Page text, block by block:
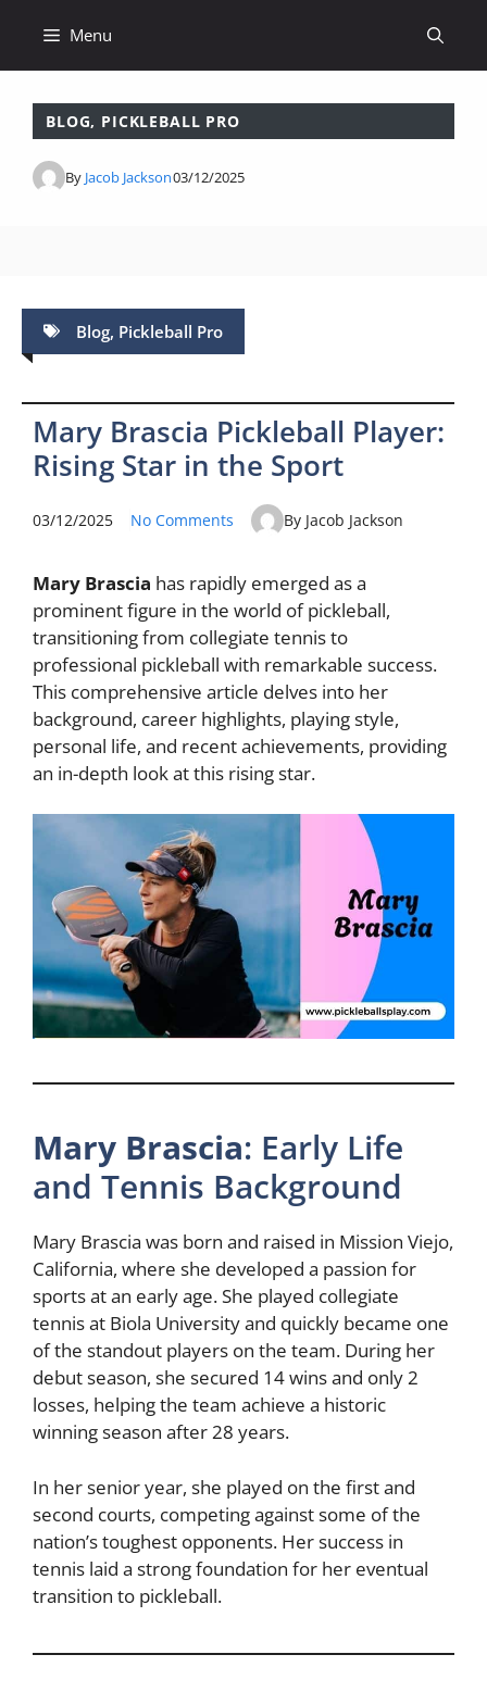
content
Menu
BLOG, PICKLEBALL PRO
By Jacob Jackson03/12/2025
Blog, Pickleball Pro
Mary Brascia Pickleball Player:
Rising Star in the Sport
03/12/2025 No Comments By Jacob Jackson
Mary Brascia has rapidly emerged as a
prominent figure in the world of pickleball,
transitioning from collegiate tennis to
professional pickleball with remarkable success.
This comprehensive article delves into her
background, career highlights, playing style,
personal life, and recent achievements, providing
an in-depth look at this rising star.
Mary Brascia: Early Life
and Tennis Background
Mary Brascia was born and raised in Mission Viejo,
California, where she developed a passion for
sports at an early age. She played collegiate
tennis at Biola University and quickly became one
of the standout players on the team. During her
debut season, she secured 14 wins and only 2
losses, helping the team achieve a historic
winning season after 28 years.
In her senior year, she played on the first and
second courts, competing against some of the
nation’s toughest opponents. Her success in
tennis laid a strong foundation for her eventual
transition to pickleball.